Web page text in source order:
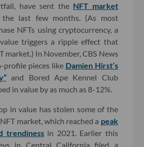
have sent the NFT market
the last few months. (As most
NFTs using cryptocurrency, a
triggers a ripple effect that
market.) In November, CBS News
profile pieces like Damien Hirst’s
and Bored Ape Kennel Club
in value by as much as 8-12%.
in value has stolen some of the
market, which reached a peak
trendinessin 2021. Earlier this
in Central California filed a